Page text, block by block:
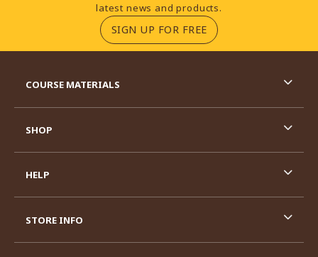
latest news and products.
SIGN UP FOR FREE(OPENS IN A NEW
COURSE MATERIALS
SHOP
HELP
STORE INFO